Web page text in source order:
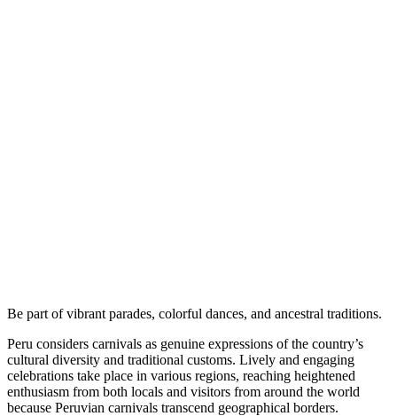
Be part of vibrant parades, colorful dances, and ancestral traditions.
Peru considers carnivals as genuine expressions of the country’s
cultural diversity and traditional customs. Lively and engaging
celebrations take place in various regions, reaching heightened
enthusiasm from both locals and visitors from around the world
because Peruvian carnivals transcend geographical borders.